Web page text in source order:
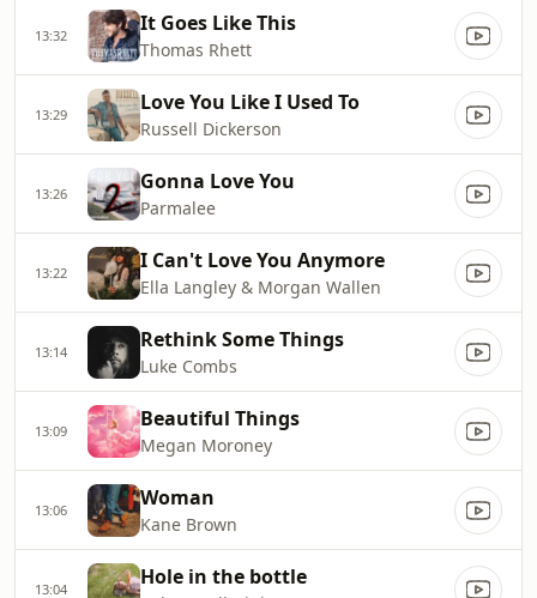
13:32 It Goes Like This
Thomas Rhett
13:29 Love You Like I Used To
Russell Dickerson
13:26 Gonna Love You
Parmalee
13:22 I Can't Love You Anymore
Ella Langley & Morgan Wallen
13:14 Rethink Some Things
Luke Combs
13:09 Beautiful Things
Megan Moroney
13:06 Woman
Kane Brown
13:04 Hole in the bottle